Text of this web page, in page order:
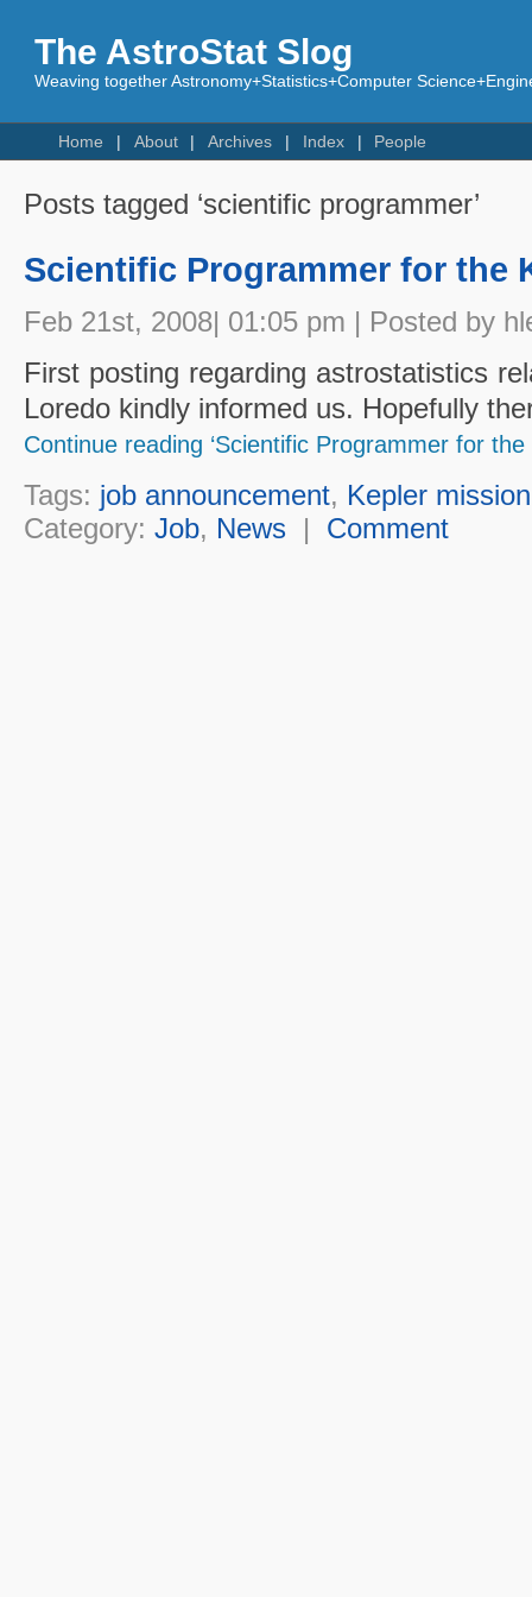
The AstroStat Slog
Weaving together Astronomy+Statistics+Computer
Home About Archives Index People
Posts tagged ‘scientific programmer’
Scientific Programmer for the
Feb 21st, 2008| 01:05 pm | Posted by
First posting regarding astrostatistics
Loredo kindly informed us. Hopefully
Continue reading ‘Scientific Programmer for the
Tags: job announcement, Kepler mission
Category: Job, News| Comment